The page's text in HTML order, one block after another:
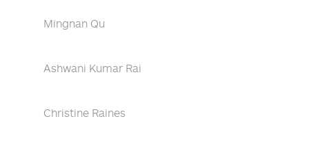
Mingnan Qu
Ashwani Kumar Rai
Christine Raines